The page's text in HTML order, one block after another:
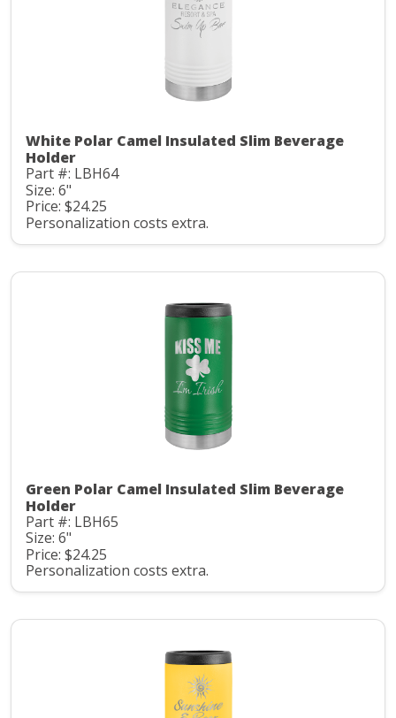
White Polar Camel Insulated Slim Beverage
Holder
Part #: LBH64
Size: 6"
Price: $24.25
Personalization costs extra.
Green Polar Camel Insulated Slim Beverage
Holder
Part #: LBH65
Size: 6"
Price: $24.25
Personalization costs extra.